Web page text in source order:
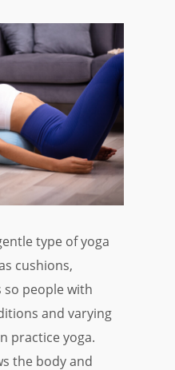
type of yoga
cushions,
so people with
and varying
practice yoga.
the body and